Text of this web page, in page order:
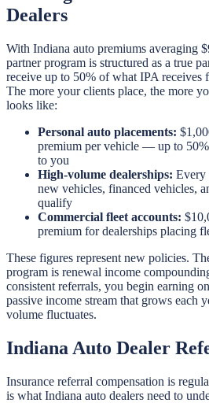
Dealers
With Indiana auto premiums averaging
partner program is structured as a true
receive up to 50% of what IPA receives
The more your clients place, the more
looks like:
Personal auto placements:
premium per vehicle — up to
to you
High-volume dealerships: Every
new vehicles, financed vehicles,
qualify
Commercial fleet accounts:
premium for dealerships placing
These figures represent new policies.
program is renewal income
consistent referrals, you begin earning
passive income stream that grows each
volume fluctuates.
Indiana Auto Dealer
Insurance referral compensation is
is what Indiana auto dealers need to